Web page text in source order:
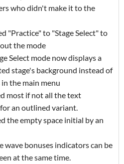
who didn't make it to the
"Practice" to "Stage Select" to
the mode
Select mode now displays a
stage's background instead of
the main menu
most if not all the text
an outlined variant.
the empty space initial by an
bonuses indicators can be
at the same time.